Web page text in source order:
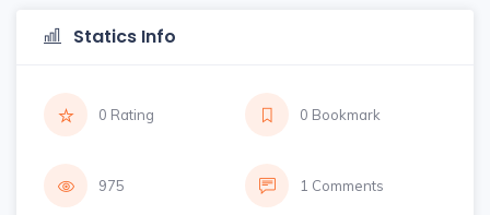
Statics Info
0 Rating 0 Bookmark
975 1 Comments